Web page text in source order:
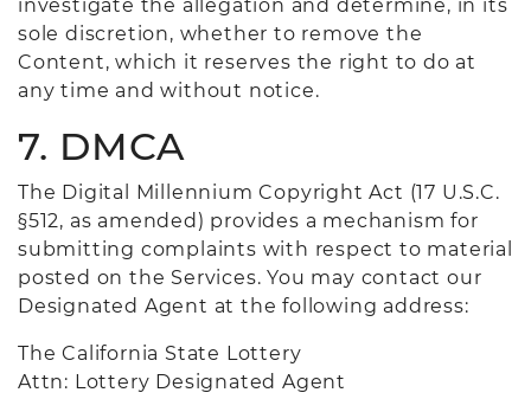
investigate the allegation and determine, in its
sole discretion, whether to remove the
Content, which it reserves the right to do at
any time and without notice.
7. DMCA
The Digital Millennium Copyright Act (17 U.S.C.
§512, as amended) provides a mechanism for
submitting complaints with respect to material
posted on the Services. You may contact our
Designated Agent at the following address:
The California State Lottery
Attn: Lottery Designated Agent